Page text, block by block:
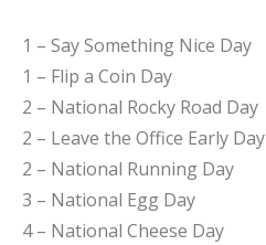
1 – Say Something Nice Day
1 – Flip a Coin Day
2 – National Rocky Road Day
2 – Leave the Office Early Day
2 – National Running Day
3 – National Egg Day
4 – National Cheese Day